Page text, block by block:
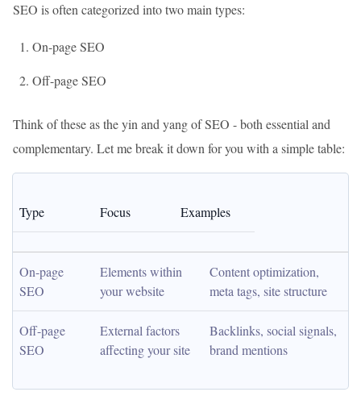
SEO is often categorized into two main types:
On-page SEO
Off-page SEO
Think of these as the yin and yang of SEO - both essential and
complementary. Let me break it down for you with a simple table:
Type Focus Examples
On-page
SEO
Elements within
your website
Content optimization,
meta tags, site structure
Off-page
SEO
External factors
affecting your site
Backlinks, social signals,
brand mentions